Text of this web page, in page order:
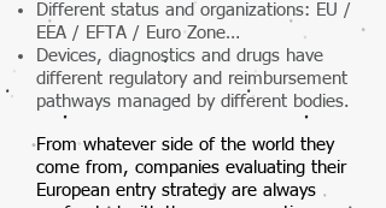
Different status and organizations: EU /
EEA / EFTA / Euro Zone…
Devices, diagnostics and drugs have
different regulatory and reimbursement
pathways managed by different bodies.
From whatever side of the world they
come from, companies evaluating their
European entry strategy are always